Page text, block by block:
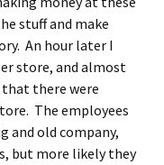
stuff and make
An hour later I
store, and almost
that there were
The employees
and old company,
but more likely they